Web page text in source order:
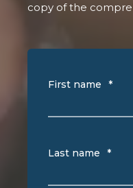
copy of the
First name *
Last name *